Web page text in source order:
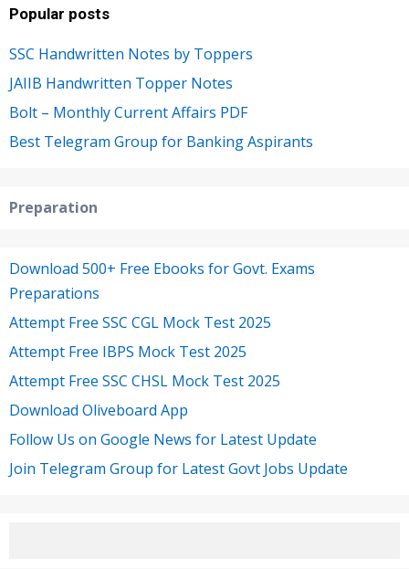
Popular posts
SSC Handwritten Notes by Toppers
JAIIB Handwritten Topper Notes
Bolt – Monthly Current Affairs PDF
Best Telegram Group for Banking Aspirants
Preparation
Download 500+ Free Ebooks for Govt. Exams
Preparations
Attempt Free SSC CGL Mock Test 2025
Attempt Free IBPS Mock Test 2025
Attempt Free SSC CHSL Mock Test 2025
Download Oliveboard App
Follow Us on Google News for Latest Update
Join Telegram Group for Latest Govt Jobs Update